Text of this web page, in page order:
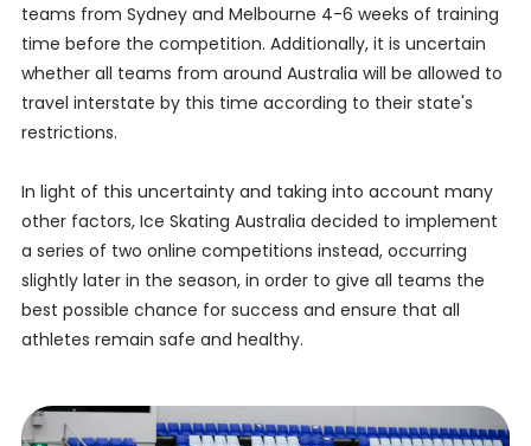
teams from Sydney and Melbourne 4-6 weeks of training
time before the competition. Additionally, it is uncertain
whether all teams from around Australia will be allowed to
travel interstate by this time according to their state's
restrictions.
In light of this uncertainty and taking into account many
other factors, Ice Skating Australia decided to implement
a series of two online competitions instead, occurring
slightly later in the season, in order to give all teams the
best possible chance for success and ensure that all
athletes remain safe and healthy.